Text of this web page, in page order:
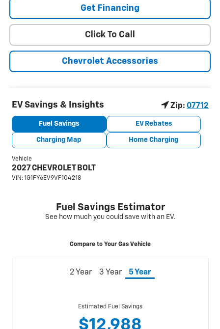
Get Financing
Click To Call
Chevrolet Accessories